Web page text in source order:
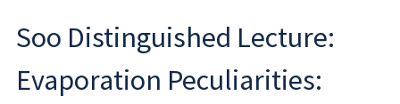
Soo Distinguished Lecture:
Evaporation Peculiarities: